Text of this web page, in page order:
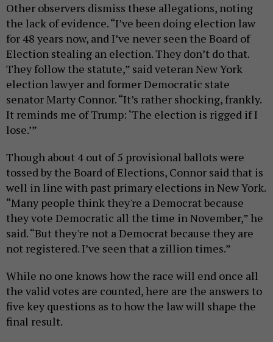
Other observers dismiss these allegations, noting
the lack of evidence. “I’ve been doing election law
for 48 years now, and I’ve never seen the Board of
Election stealing an election. They don’t do that.
They follow the statute,” said veteran New York
election lawyer and former Democratic state
senator Marty Connor. “It’s rather shocking, frankly.
It reminds me of Trump: ‘The election is rigged if I
lose.’”
Though about 4 out of 5 provisional ballots were
tossed by the Board of Elections, Connor said that is
well in line with past primary elections in New York.
“Many people think they're a Democrat because
they vote Democratic all the time in November,” he
said. “But they're not a Democrat because they are
not registered. I’ve seen that a zillion times.”
While no one knows how the race will end once all
the valid votes are counted, here are the answers to
five key questions as to how the law will shape the
final result.